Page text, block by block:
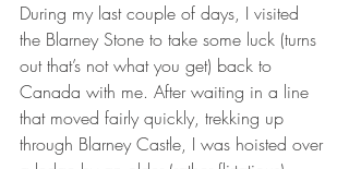
During my last couple of days, I visited
the Blarney Stone to take some luck (turns
out that’s not what you get) back to
Canada with me. After waiting in a line
that moved fairly quickly, trekking up
through Blarney Castle, I was hoisted over